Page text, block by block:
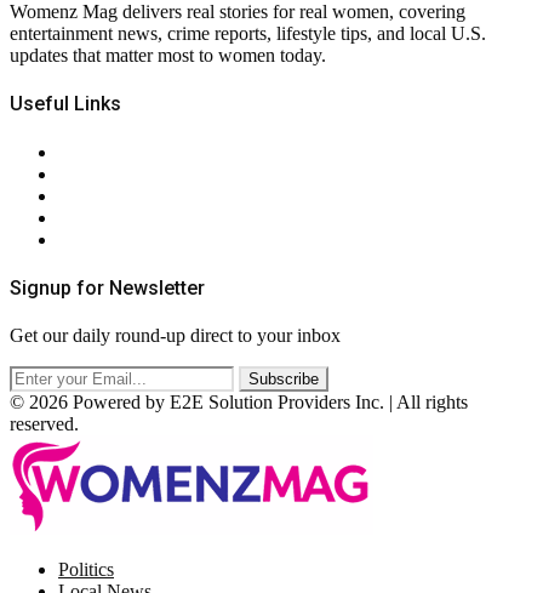
Womenz Mag delivers real stories for real women, covering
entertainment news, crime reports, lifestyle tips, and local U.S.
updates that matter most to women today.
Useful Links
Signup for Newsletter
Get our daily round-up direct to your inbox
© 2026 Powered by E2E Solution Providers Inc. | All rights
reserved.
Politics